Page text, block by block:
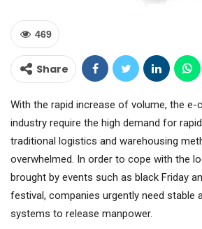
469
Share
With the rapid increase of volume, the
industry require the high demand for
traditional logistics and warehousing
overwhelmed. In order to cope with the
brought by events such as black Friday
festival, companies urgently need stable
systems to release manpower.